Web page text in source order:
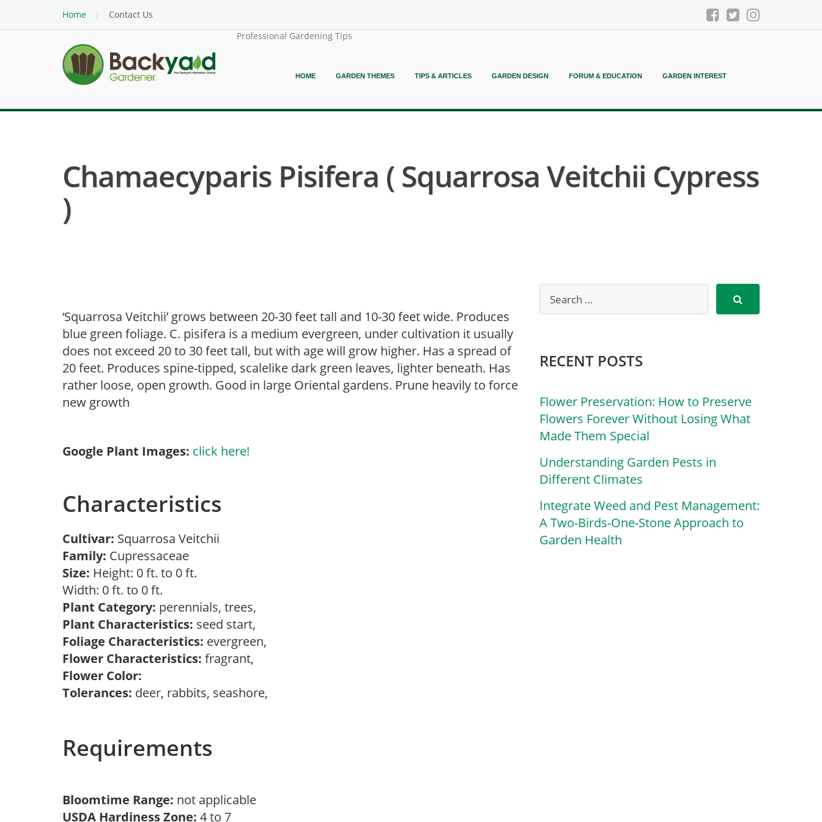
Home
Contact Us
Professional Gardening Tips
HOME GARDEN THEMES TIPS & ARTICLES GARDEN DESIGN FORUM & EDUCATION GARDEN INTEREST
Chamaecyparis Pisifera ( Squarrosa Veitchii Cypress
)
‘Squarrosa Veitchii’ grows between 20-30 feet tall and 10-30 feet wide. Produces
blue green foliage. C. pisifera is a medium evergreen, under cultivation it usually
does not exceed 20 to 30 feet tall, but with age will grow higher. Has a spread of
20 feet. Produces spine-tipped, scalelike dark green leaves, lighter beneath. Has
rather loose, open growth. Good in large Oriental gardens. Prune heavily to force
new growth
Google Plant Images: click here!
Characteristics
Cultivar: Squarrosa Veitchii
Family: Cupressaceae
Size: Height: 0 ft. to 0 ft.
Width: 0 ft. to 0 ft.
Plant Category: perennials, trees,
Plant Characteristics: seed start,
Foliage Characteristics: evergreen,
Flower Characteristics: fragrant,
Flower Color:
Tolerances: deer, rabbits, seashore,
Requirements
Bloomtime Range: not applicable
USDA Hardiness Zone: 4 to 7
RECENT POSTS
Flower Preservation: How to Preserve
Flowers Forever Without Losing What
Made Them Special
Understanding Garden Pests in
Different Climates
Integrate Weed and Pest Management:
A Two-Birds-One-Stone Approach to
Garden Health